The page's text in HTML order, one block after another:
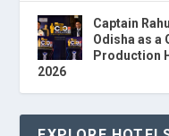
Captain
Odisha as a
Production
2026